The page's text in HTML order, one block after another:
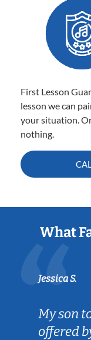
First Lesson
lesson we can
your situation.
nothing.
What
Jessica S.
My son
offered